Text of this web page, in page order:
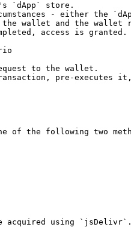
`dApp` store.
- either the
wallet and the wallet
access is granted.
to the wallet.
pre-executes
of the following two
acquired using